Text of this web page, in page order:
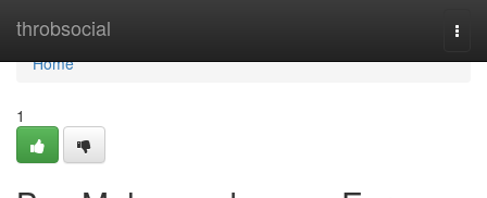
throbsocial
Home
Home
1